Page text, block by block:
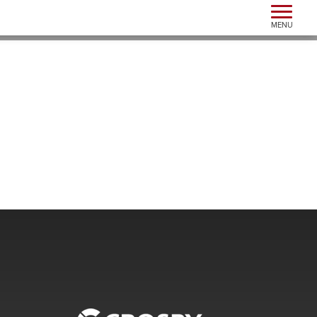
Toggle
MENU